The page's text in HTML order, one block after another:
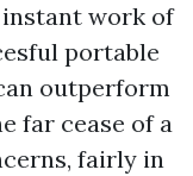
work of
portable
outperform
far cease of a
fairly in